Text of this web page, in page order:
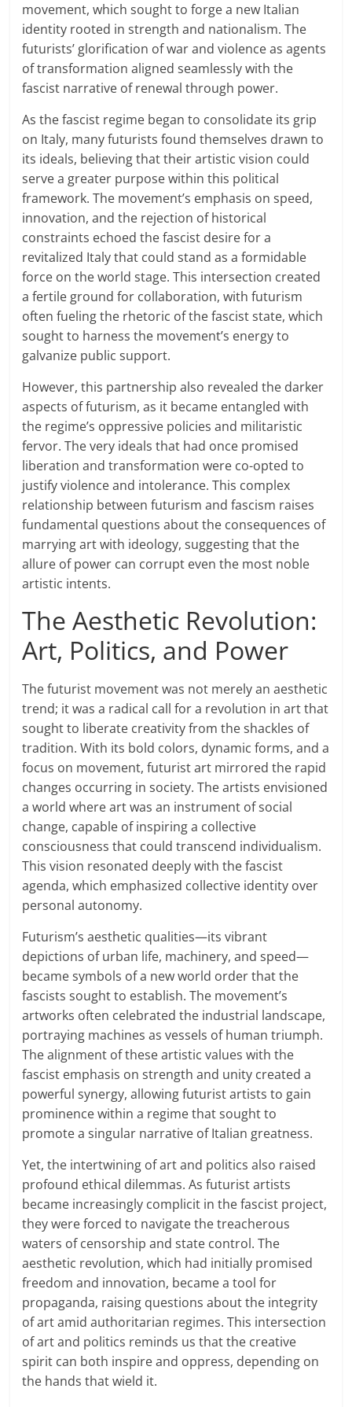
movement, which sought to forge a new Italian
identity rooted in strength and nationalism. The
futurists’ glorification of war and violence as agents
of transformation aligned seamlessly with the
fascist narrative of renewal through power.
As the fascist regime began to consolidate its grip
on Italy, many futurists found themselves drawn to
its ideals, believing that their artistic vision could
serve a greater purpose within this political
framework. The movement’s emphasis on speed,
innovation, and the rejection of historical
constraints echoed the fascist desire for a
revitalized Italy that could stand as a formidable
force on the world stage. This intersection created
a fertile ground for collaboration, with futurism
often fueling the rhetoric of the fascist state, which
sought to harness the movement’s energy to
galvanize public support.
However, this partnership also revealed the darker
aspects of futurism, as it became entangled with
the regime’s oppressive policies and militaristic
fervor. The very ideals that had once promised
liberation and transformation were co-opted to
justify violence and intolerance. This complex
relationship between futurism and fascism raises
fundamental questions about the consequences of
marrying art with ideology, suggesting that the
allure of power can corrupt even the most noble
artistic intents.
The Aesthetic Revolution:
Art, Politics, and Power
The futurist movement was not merely an aesthetic
trend; it was a radical call for a revolution in art that
sought to liberate creativity from the shackles of
tradition. With its bold colors, dynamic forms, and a
focus on movement, futurist art mirrored the rapid
changes occurring in society. The artists envisioned
a world where art was an instrument of social
change, capable of inspiring a collective
consciousness that could transcend individualism.
This vision resonated deeply with the fascist
agenda, which emphasized collective identity over
personal autonomy.
Futurism’s aesthetic qualities—its vibrant
depictions of urban life, machinery, and speed—
became symbols of a new world order that the
fascists sought to establish. The movement’s
artworks often celebrated the industrial landscape,
portraying machines as vessels of human triumph.
The alignment of these artistic values with the
fascist emphasis on strength and unity created a
powerful synergy, allowing futurist artists to gain
prominence within a regime that sought to
promote a singular narrative of Italian greatness.
Yet, the intertwining of art and politics also raised
profound ethical dilemmas. As futurist artists
became increasingly complicit in the fascist project,
they were forced to navigate the treacherous
waters of censorship and state control. The
aesthetic revolution, which had initially promised
freedom and innovation, became a tool for
propaganda, raising questions about the integrity
of art amid authoritarian regimes. This intersection
of art and politics reminds us that the creative
spirit can both inspire and oppress, depending on
the hands that wield it.